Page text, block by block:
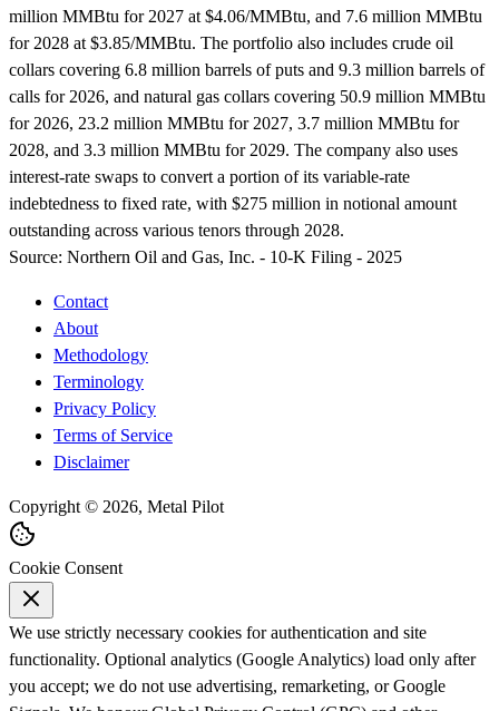
million MMBtu for 2027 at $4.06/MMBtu, and 7.6 million MMBtu
for 2028 at $3.85/MMBtu. The portfolio also includes crude oil
collars covering 6.8 million barrels of puts and 9.3 million barrels of
calls for 2026, and natural gas collars covering 50.9 million MMBtu
for 2026, 23.2 million MMBtu for 2027, 3.7 million MMBtu for
2028, and 3.3 million MMBtu for 2029. The company also uses
interest-rate swaps to convert a portion of its variable-rate
indebtedness to fixed rate, with $275 million in notional amount
outstanding across various tenors through 2028.
Source: Northern Oil and Gas, Inc. - 10-K Filing - 2025
Contact
About
Methodology
Terminology
Privacy Policy
Terms of Service
Disclaimer
Copyright © 2026, Metal Pilot
Cookie Consent
We use strictly necessary cookies for authentication and site
functionality. Optional analytics (Google Analytics) load only after
you accept; we do not use advertising, remarketing, or Google